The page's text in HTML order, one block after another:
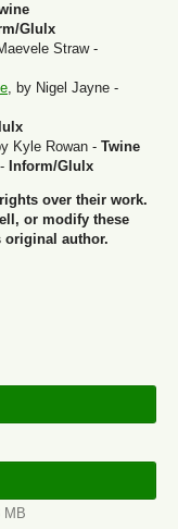
Glulx
Straw -
, by Nigel Jayne -
Kyle Rowan - Twine
Inform/Glulx
over their work.
or modify these
original author.
MB